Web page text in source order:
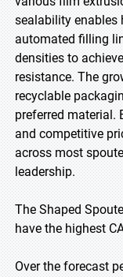
sealability enables
automated filling
densities to
resistance. The
recyclable
preferred material.
and competitive
across most
leadership.
The Shaped
have the highest
Over the forecast